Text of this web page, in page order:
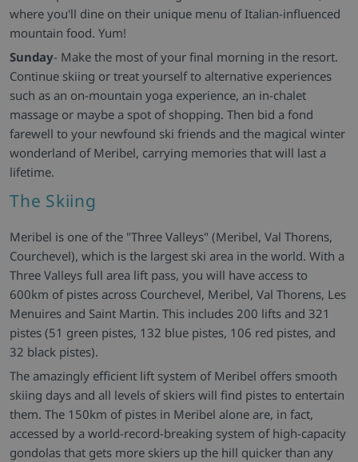
where you'll dine on their unique menu of Italian-influenced
mountain food. Yum!
Sunday- Make the most of your final morning in the resort.
Continue skiing or treat yourself to alternative experiences
such as an on-mountain yoga experience, an in-chalet
massage or maybe a spot of shopping. Then bid a fond
farewell to your newfound ski friends and the magical winter
wonderland of Meribel, carrying memories that will last a
lifetime.
The Skiing
Meribel is one of the "Three Valleys" (Meribel, Val Thorens,
Courchevel), which is the largest ski area in the world. With a
Three Valleys full area lift pass, you will have access to
600km of pistes across Courchevel, Meribel, Val Thorens, Les
Menuires and Saint Martin. This includes 200 lifts and 321
pistes (51 green pistes, 132 blue pistes, 106 red pistes, and
32 black pistes).
The amazingly efficient lift system of Meribel offers smooth
skiing days and all levels of skiers will find pistes to entertain
them. The 150km of pistes in Meribel alone are, in fact,
accessed by a world-record-breaking system of high-capacity
gondolas that gets more skiers up the hill quicker than any